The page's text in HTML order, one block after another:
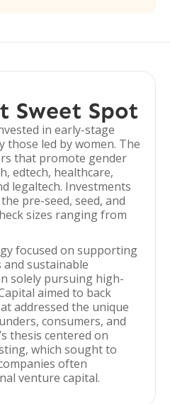
Sweet Spot
in early-stage
those led by women. The
that promote gender
edtech, healthcare,
legaltech. Investments
pre-seed, seed, and
sizes ranging from
focused on supporting
sustainable
solely pursuing high-
aimed to back
addressed the unique
consumers, and
thesis centered on
which sought to
often
venture capital.